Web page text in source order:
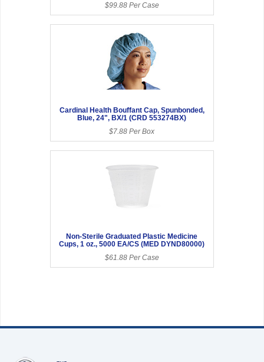
$99.88 Per Case
Cardinal Health Bouffant Cap, Spunbonded,
Blue, 24", BX/1 (CRD 553274BX)
$7.88 Per Box
Non-Sterile Graduated Plastic Medicine
Cups, 1 oz., 5000 EA/CS (MED DYND80000)
$61.88 Per Case